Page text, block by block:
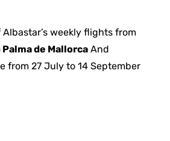
weekly flights from
Palma de MallorcaAnd
from 27 July to 14 September